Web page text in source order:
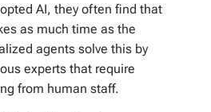
AI, they often find that
as much time as the
agents solve this by
experts that require
from human staff.